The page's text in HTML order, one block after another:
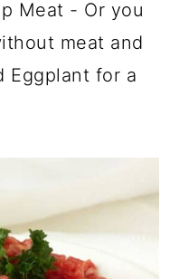
Meat - Or you
meat and
Eggplant for a